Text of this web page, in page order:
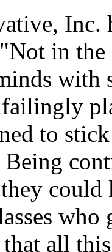
Inc.
in the
with
to
who
all